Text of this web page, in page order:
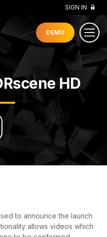
SIGN IN
DEMO
HD
to announce the launch
allows videos which